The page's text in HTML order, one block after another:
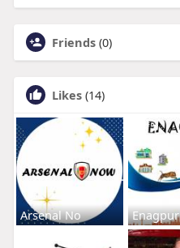
Friends (0)
Likes (14)
Arsenal No Enagpur